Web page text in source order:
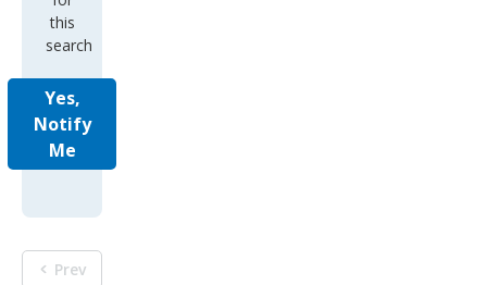
this
search
Yes,
Notify
Me
Prev